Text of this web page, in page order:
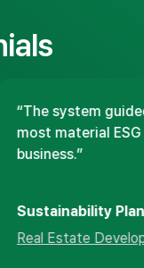
“The system
most material ESG
business.”
Sustainability
Real Estate